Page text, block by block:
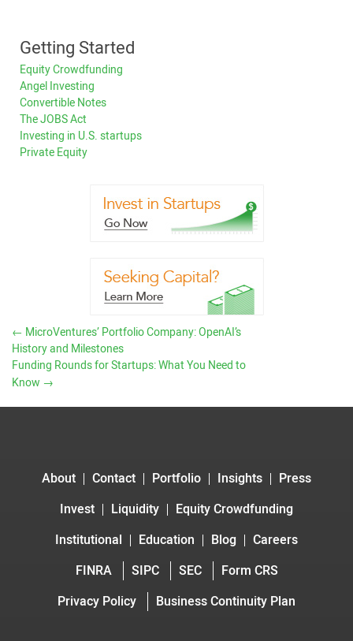
Getting Started
Equity Crowdfunding
Angel Investing
Convertible Notes
The JOBS Act
Investing in U.S. startups
Private Equity
← MicroVentures’ Portfolio Company: OpenAI’s
History and Milestones
Funding Rounds for Startups: What You Need to
Know →
About Contact Portfolio Insights
Press
Invest
Liquidity
Equity Crowdfunding
Institutional
Education Blog
Careers
FINRA
SIPC SEC
Form CRS
Privacy Policy
Business Continuity Plan